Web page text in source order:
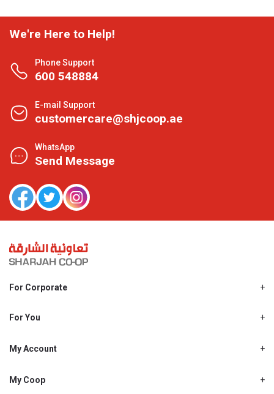
We're Here to Help!
Phone Support
600 548884
E-mail Support
customercare@shjcoop.ae
WhatsApp
Send Message
For Corporate
Shjcoop.ae
Work With Us
For You
Promotions
My Account
My Personal Details
My Coop